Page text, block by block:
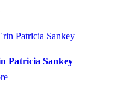
Patricia Sankey